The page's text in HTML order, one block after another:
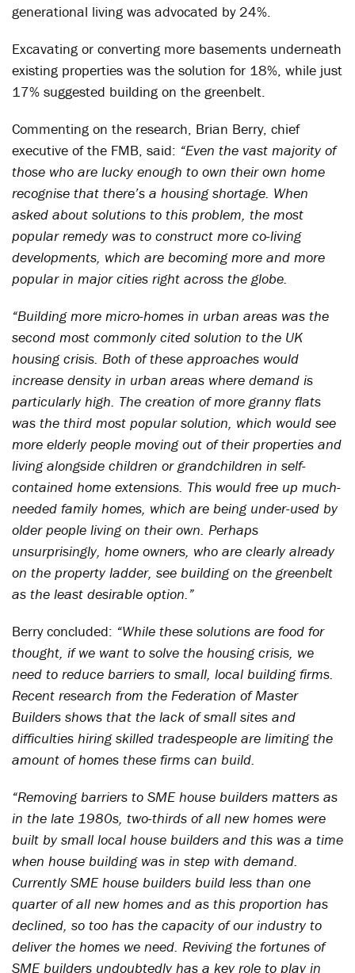
generational living was advocated by 24%.
Excavating or converting more basements underneath
existing properties was the solution for 18%, while just
17% suggested building on the greenbelt.
Commenting on the research, Brian Berry, chief
executive of the FMB, said: “Even the vast majority of
those who are lucky enough to own their own home
recognise that there’s a housing shortage. When
asked about solutions to this problem, the most
popular remedy was to construct more co-living
developments, which are becoming more and more
popular in major cities right across the globe.
“Building more micro-homes in urban areas was the
second most commonly cited solution to the UK
housing crisis. Both of these approaches would
increase density in urban areas where demand is
particularly high. The creation of more granny flats
was the third most popular solution, which would see
more elderly people moving out of their properties and
living alongside children or grandchildren in self-
contained home extensions. This would free up much-
needed family homes, which are being under-used by
older people living on their own. Perhaps
unsurprisingly, home owners, who are clearly already
on the property ladder, see building on the greenbelt
as the least desirable option.”
Berry concluded: “While these solutions are food for
thought, if we want to solve the housing crisis, we
need to reduce barriers to small, local building firms.
Recent research from the Federation of Master
Builders shows that the lack of small sites and
difficulties hiring skilled tradespeople are limiting the
amount of homes these firms can build.
“Removing barriers to SME house builders matters as
in the late 1980s, two-thirds of all new homes were
built by small local house builders and this was a time
when house building was in step with demand.
Currently SME house builders build less than one
quarter of all new homes and as this proportion has
declined, so too has the capacity of our industry to
deliver the homes we need. Reviving the fortunes of
SME builders undoubtedly has a key role to play in